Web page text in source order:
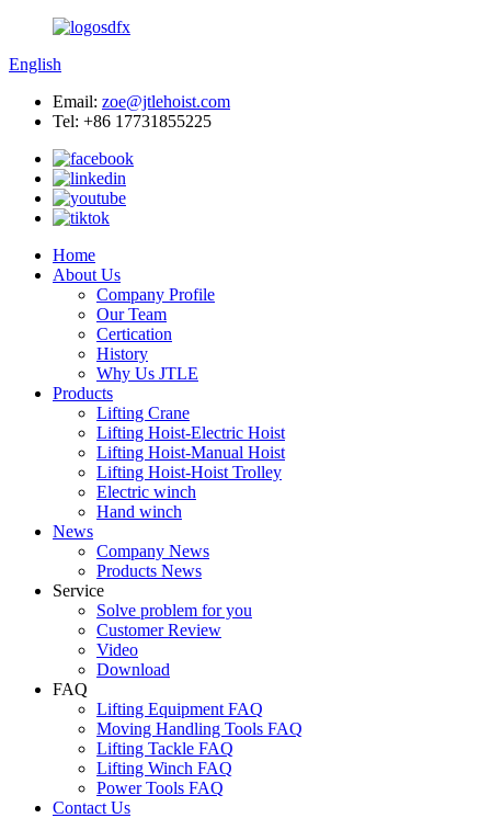
English
Email: zoe@jtlehoist.com
Tel: +86 17731855225
Home
About Us
Company Profile
Our Team
Certication
History
Why Us JTLE
Products
Lifting Crane
Lifting Hoist-Electric Hoist
Lifting Hoist-Manual Hoist
Lifting Hoist-Hoist Trolley
Electric winch
Hand winch
News
Company News
Products News
Service
Solve problem for you
Customer Review
Video
Download
FAQ
Lifting Equipment FAQ
Moving Handling Tools FAQ
Lifting Tackle FAQ
Lifting Winch FAQ
Power Tools FAQ
Contact Us